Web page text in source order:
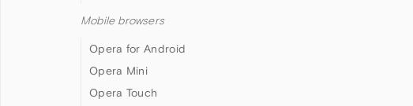
Mobile browsers
Opera for Android
Opera Mini
Opera Touch